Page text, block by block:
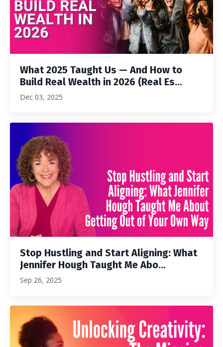
What 2025 Taught Us — And How to
Build Real Wealth in 2026 (Real Es...
Dec 03, 2025
Stop Hustling and Start Aligning: What
Jennifer Hough Taught Me Abo...
Sep 26, 2025